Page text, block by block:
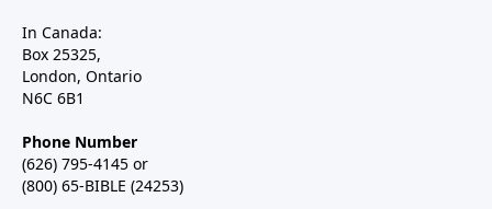
In Canada:
Box 25325,
London, Ontario
N6C 6B1
Phone Number
(626) 795-4145 or
(800) 65-BIBLE (24253)